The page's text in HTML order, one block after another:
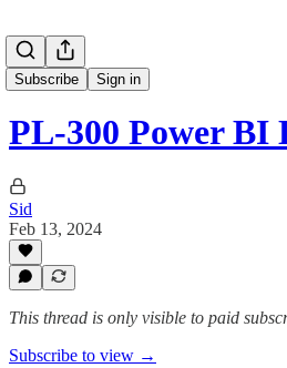
Subscribe Sign in
PL-300 Power
Sid
Feb 13, 2024
This thread is only visible to paid
Subscribe to view →